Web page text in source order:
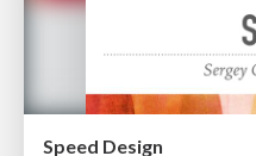
Speed Design